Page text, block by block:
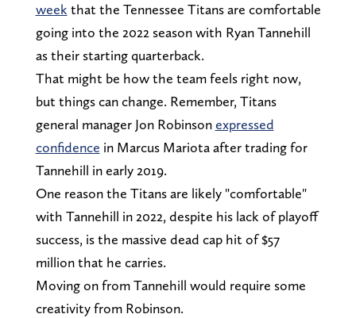
week that the Tennessee Titans are comfortable
going into the 2022 season with Ryan Tannehill
as their starting quarterback.
That might be how the team feels right now,
but things can change. Remember, Titans
general manager Jon Robinsonexpressed
confidence in Marcus Mariota after trading for
Tannehill in early 2019.
One reason the Titans are likely "comfortable"
with Tannehill in 2022, despite his lack of playoff
success, is the massive dead cap hit of $57
million that he carries.
Moving on from Tannehill would require some
creativity from Robinson.